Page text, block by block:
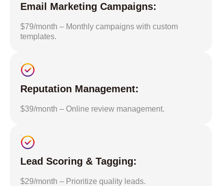
Email Marketing Campaigns:
$79/month – Monthly campaigns with custom
templates.
Reputation Management:
$39/month – Online review management.
Lead Scoring & Tagging:
$29/month – Prioritize quality leads.